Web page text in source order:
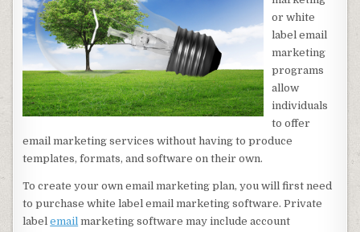
or white
label email
marketing
programs
allow
individuals
to offer
email marketing services without having to produce
templates, formats, and software on their own.
To create your own email marketing plan, you will first need
to purchase white label email marketing software. Private
labelemail marketing software may include account